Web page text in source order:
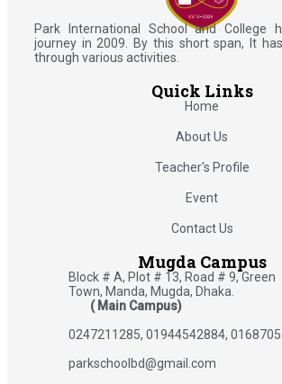
Park International School and College
journey in 2009. By this short span, It
through various activities.
Quick Links
Home
About Us
Teacher's Profile
Event
Contact Us
Mugda Campus
Block # A, Plot # 13, Road # 9,
Town, Manda, Mugda, Dhaka.
( Main Campus)
0247211285, 01944542884,
parkschoolbd@gmail.com